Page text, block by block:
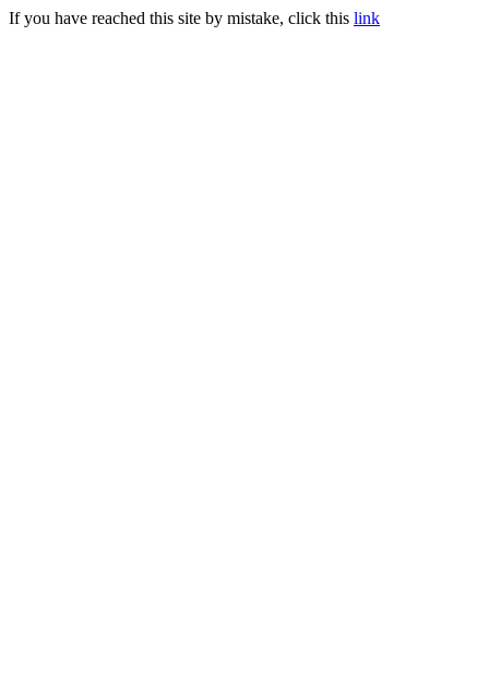
If you have reached this site by mistake, click this link